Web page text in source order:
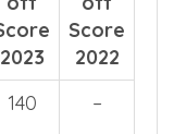
Cut
off
Score
2023
Cut
off
Score